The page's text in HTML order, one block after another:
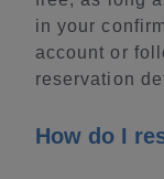
in your
account or
reservation
How do I